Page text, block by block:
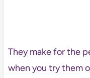
They make for the
when you try them